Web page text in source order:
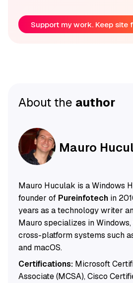
Support my work. Keep site
About the author
Mauro
Mauro Huculak is a Windows
founder of Pureinfotechin
years as a technology writer
Mauro specializes in
cross-platform systems such
and macOS.
Certifications:Microsoft
Associate (MCSA), Cisco